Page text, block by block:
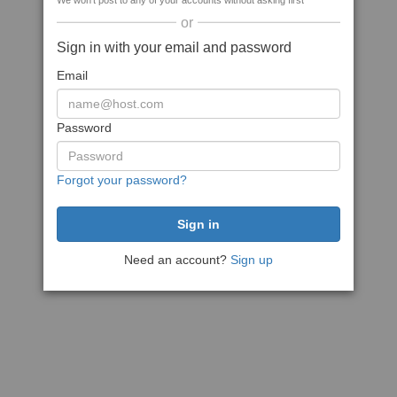
or
Sign in with your email and password
Email
Password
Forgot your password?
Need an account? Sign up